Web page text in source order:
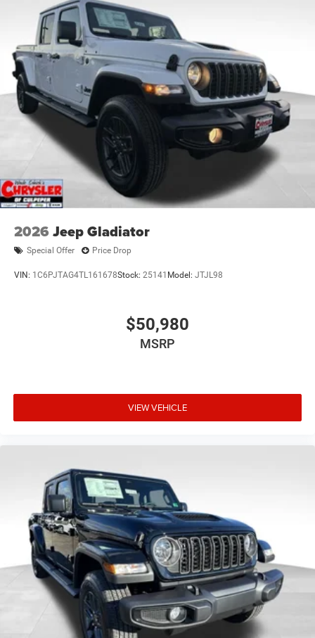
2026 Jeep Gladiator
Special Offer Price Drop
VIN: 1C6PJTAG4TL161678Stock: 25141 Model: JTJL98
$50,980
MSRP
VIEW VEHICLE